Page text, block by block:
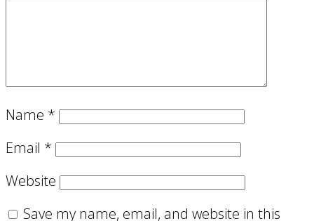
Name *
Email *
Website
Save my name, email, and website in this